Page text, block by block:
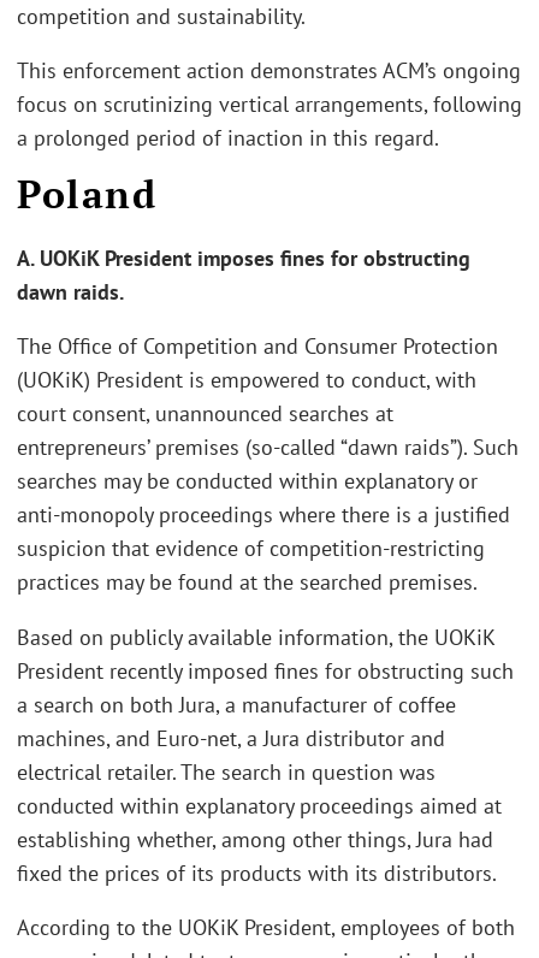
competition and sustainability.
This enforcement action demonstrates ACM’s ongoing
focus on scrutinizing vertical arrangements, following
a prolonged period of inaction in this regard.
Poland
A. UOKiK President imposes fines for obstructing
dawn raids.
The Office of Competition and Consumer Protection
(UOKiK) President is empowered to conduct, with
court consent, unannounced searches at
entrepreneurs’ premises (so-called “dawn raids”). Such
searches may be conducted within explanatory or
anti-monopoly proceedings where there is a justified
suspicion that evidence of competition-restricting
practices may be found at the searched premises.
Based on publicly available information, the UOKiK
President recently imposed fines for obstructing such
a search on both Jura, a manufacturer of coffee
machines, and Euro-net, a Jura distributor and
electrical retailer. The search in question was
conducted within explanatory proceedings aimed at
establishing whether, among other things, Jura had
fixed the prices of its products with its distributors.
According to the UOKiK President, employees of both